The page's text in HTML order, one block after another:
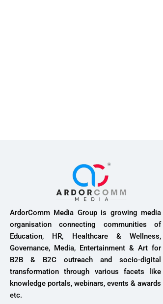
ArdorComm Media Group is growing media
organisation connecting communities of
Education, HR, Healthcare & Wellness,
Governance, Media, Entertainment & Art for
B2B & B2C outreach and socio-digital
transformation through various facets like
knowledge portals, webinars, events & awards
etc.